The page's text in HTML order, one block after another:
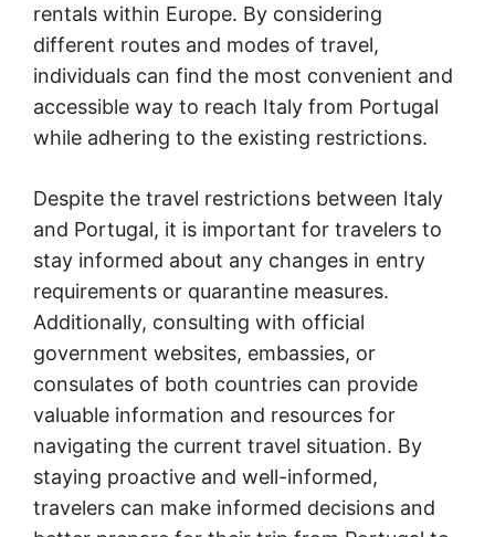
rentals within Europe. By considering
different routes and modes of travel,
individuals can find the most convenient and
accessible way to reach Italy from Portugal
while adhering to the existing restrictions.
Despite the travel restrictions between Italy
and Portugal, it is important for travelers to
stay informed about any changes in entry
requirements or quarantine measures.
Additionally, consulting with official
government websites, embassies, or
consulates of both countries can provide
valuable information and resources for
navigating the current travel situation. By
staying proactive and well-informed,
travelers can make informed decisions and